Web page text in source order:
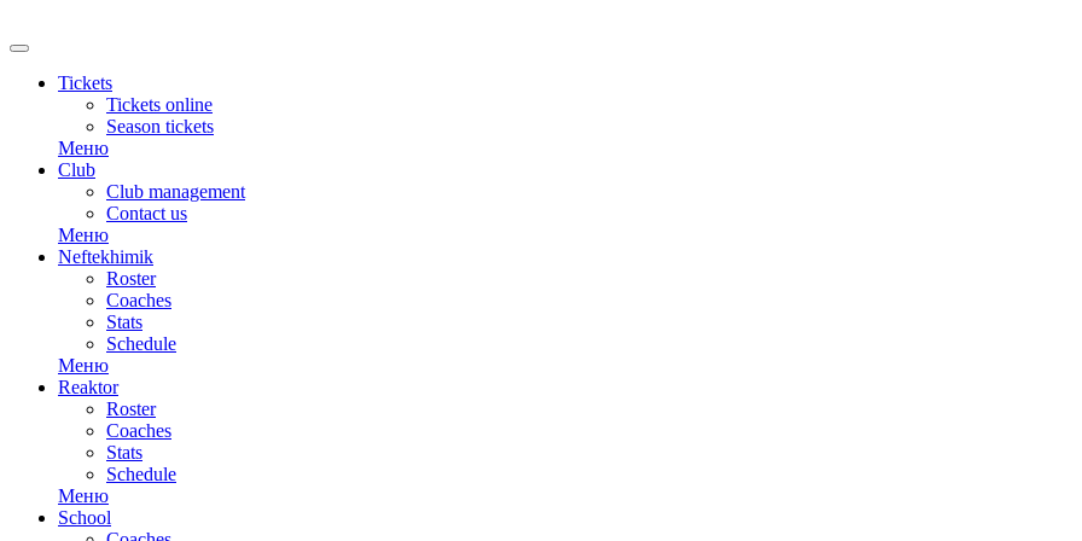
Tickets
Tickets online
Season tickets
Меню
Club
Club management
Contact us
Меню
Neftekhimik
Roster
Coaches
Stats
Schedule
Меню
Reaktor
Roster
Coaches
Stats
Schedule
Меню
School